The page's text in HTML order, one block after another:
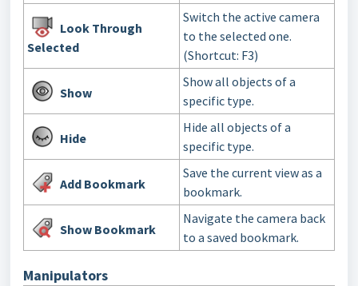
Look Through
Selected
Switch the active camera
to the selected one.
(Shortcut: F3)
Show
Show all objects of a
specific type.
Hide
Hide all objects of a
specific type.
Add Bookmark
Save the current view as a
bookmark.
Show Bookmark
Navigate the camera back
to a saved bookmark.
Manipulators